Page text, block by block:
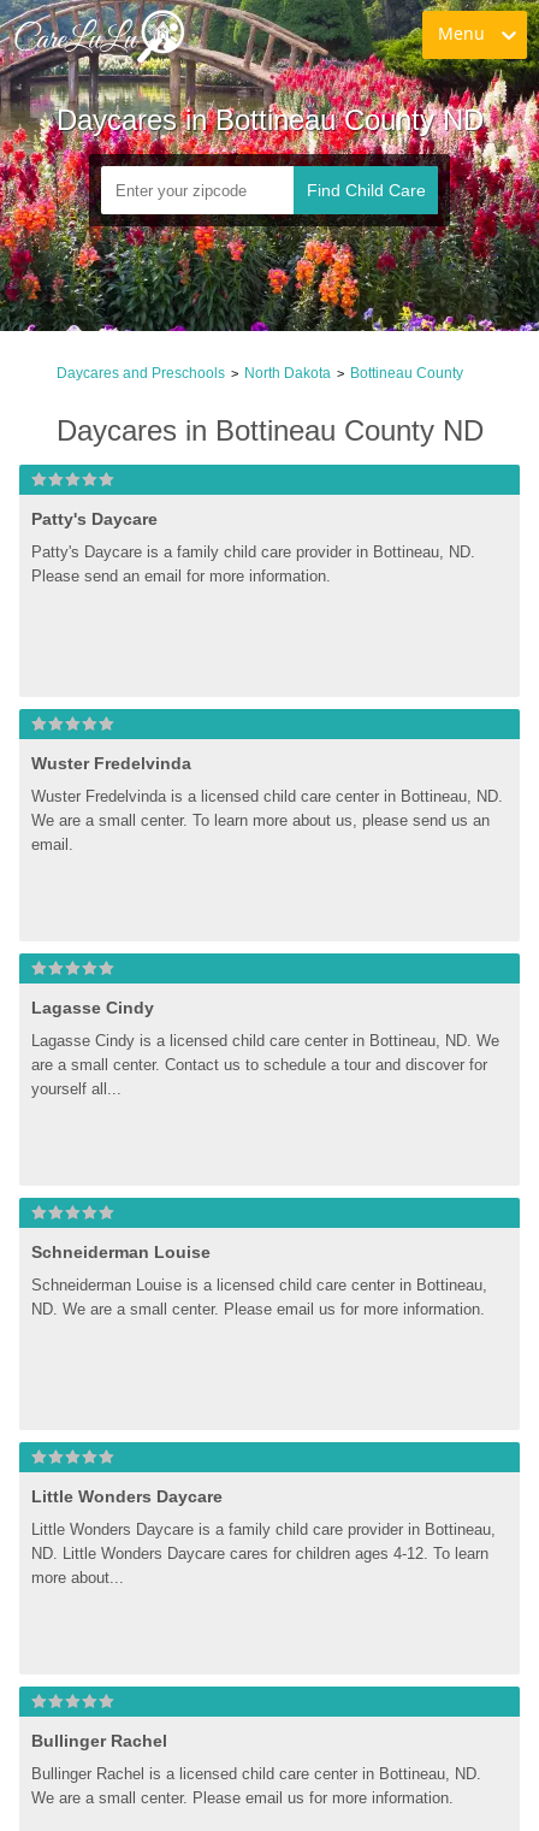
Menu
Daycares in Bottineau County ND
Find Child Care
Daycares and Preschools > North Dakota > Bottineau County
Daycares in Bottineau County ND
Patty's Daycare
Patty's Daycare is a family child care provider in Bottineau, ND.
Please send an email for more information.
Wuster Fredelvinda
Wuster Fredelvinda is a licensed child care center in Bottineau, ND.
We are a small center. To learn more about us, please send us an
email.
Lagasse Cindy
Lagasse Cindy is a licensed child care center in Bottineau, ND. We
are a small center. Contact us to schedule a tour and discover for
yourself all...
Schneiderman Louise
Schneiderman Louise is a licensed child care center in Bottineau,
ND. We are a small center. Please email us for more information.
Little Wonders Daycare
Little Wonders Daycare is a family child care provider in Bottineau,
ND. Little Wonders Daycare cares for children ages 4-12. To learn
more about...
Bullinger Rachel
Bullinger Rachel is a licensed child care center in Bottineau, ND.
We are a small center. Please email us for more information.